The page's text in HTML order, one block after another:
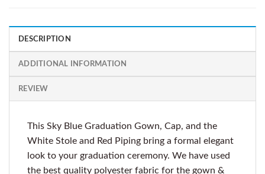
DESCRIPTION
ADDITIONAL INFORMATION
REVIEW
This Sky Blue Graduation Gown, Cap, and the
White Stole and Red Piping bring a formal elegant
look to your graduation ceremony. We have used
the best quality polyester fabric for the gown &